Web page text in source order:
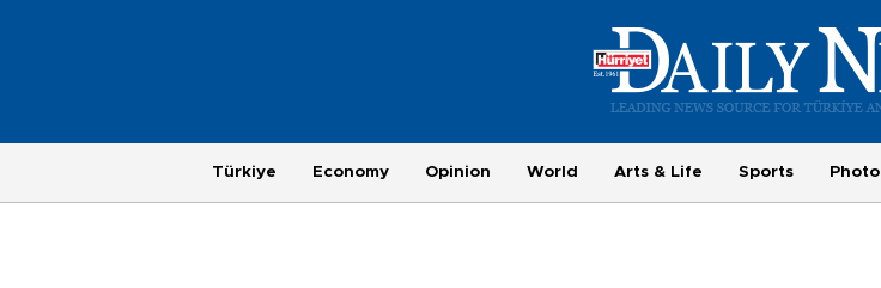
Türkiye Economy Opinion World Arts & Life Sports Photo